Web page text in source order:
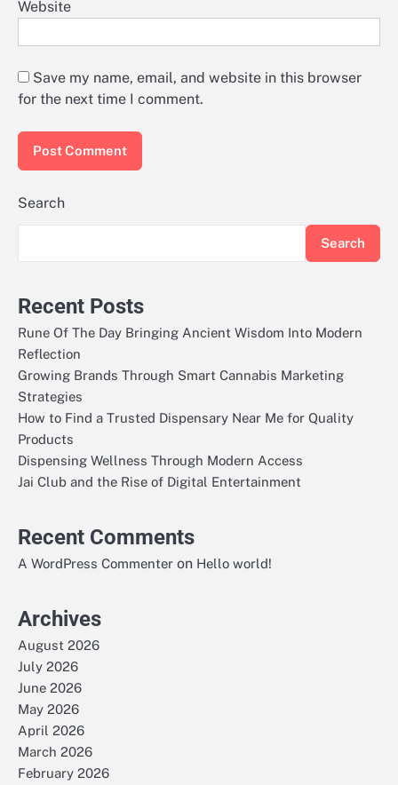
Website
Save my name, email, and website in this browser
for the next time I comment.
Search
Search
Recent Posts
Rune Of The Day Bringing Ancient Wisdom Into Modern
Reflection
Growing Brands Through Smart Cannabis Marketing
Strategies
How to Find a Trusted Dispensary Near Me for Quality
Products
Dispensing Wellness Through Modern Access
Jai Club and the Rise of Digital Entertainment
Recent Comments
A WordPress Commenter on Hello world!
Archives
August 2026
July 2026
June 2026
May 2026
April 2026
March 2026
February 2026